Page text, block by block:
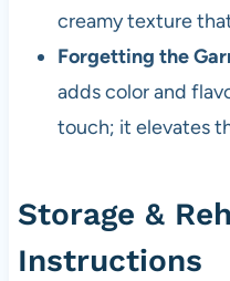
creamy texture
Forgetting the
adds color and
touch; it elevates
Storage &
Instructions